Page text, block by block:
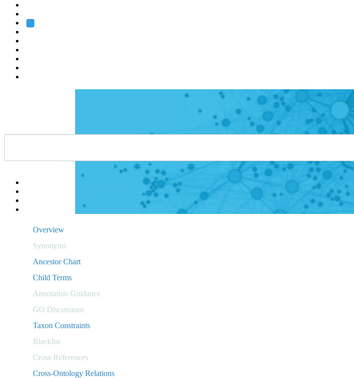
Overview
Synonyms
Ancestor Chart
Child Terms
Annotation Guidance
GO Discussions
Taxon Constraints
Blacklist
Cross-References
Cross-Ontology Relations